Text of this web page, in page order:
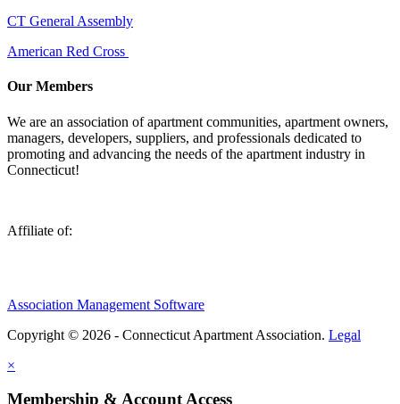
CT General Assembly
American Red Cross
Our Members
We are an association of apartment communities, apartment owners,
managers, developers, suppliers, and professionals dedicated to
promoting and advancing the needs of the apartment industry in
Connecticut!
Affiliate of:
Association Management Software
Copyright © 2026 - Connecticut Apartment Association. Legal
×
Membership & Account Access